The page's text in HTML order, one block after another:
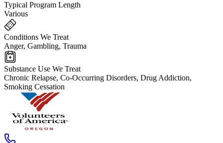
Typical Program Length
Various
Conditions We Treat
Anger, Gambling, Trauma
Substance Use We Treat
Chronic Relapse, Co-Occurring Disorders, Drug Addiction,
Smoking Cessation